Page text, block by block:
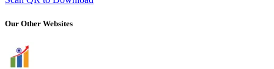
Our Other Websites